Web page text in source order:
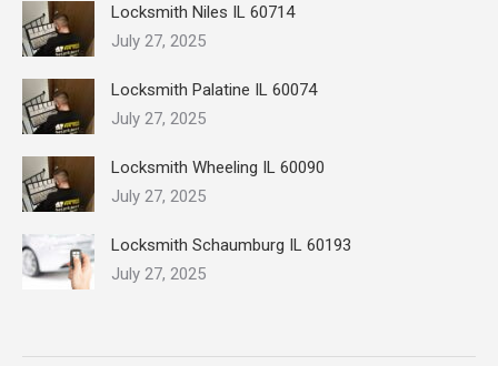
Locksmith Niles IL 60714
July 27, 2025
Locksmith Palatine IL 60074
July 27, 2025
Locksmith Wheeling IL 60090
July 27, 2025
Locksmith Schaumburg IL 60193
July 27, 2025